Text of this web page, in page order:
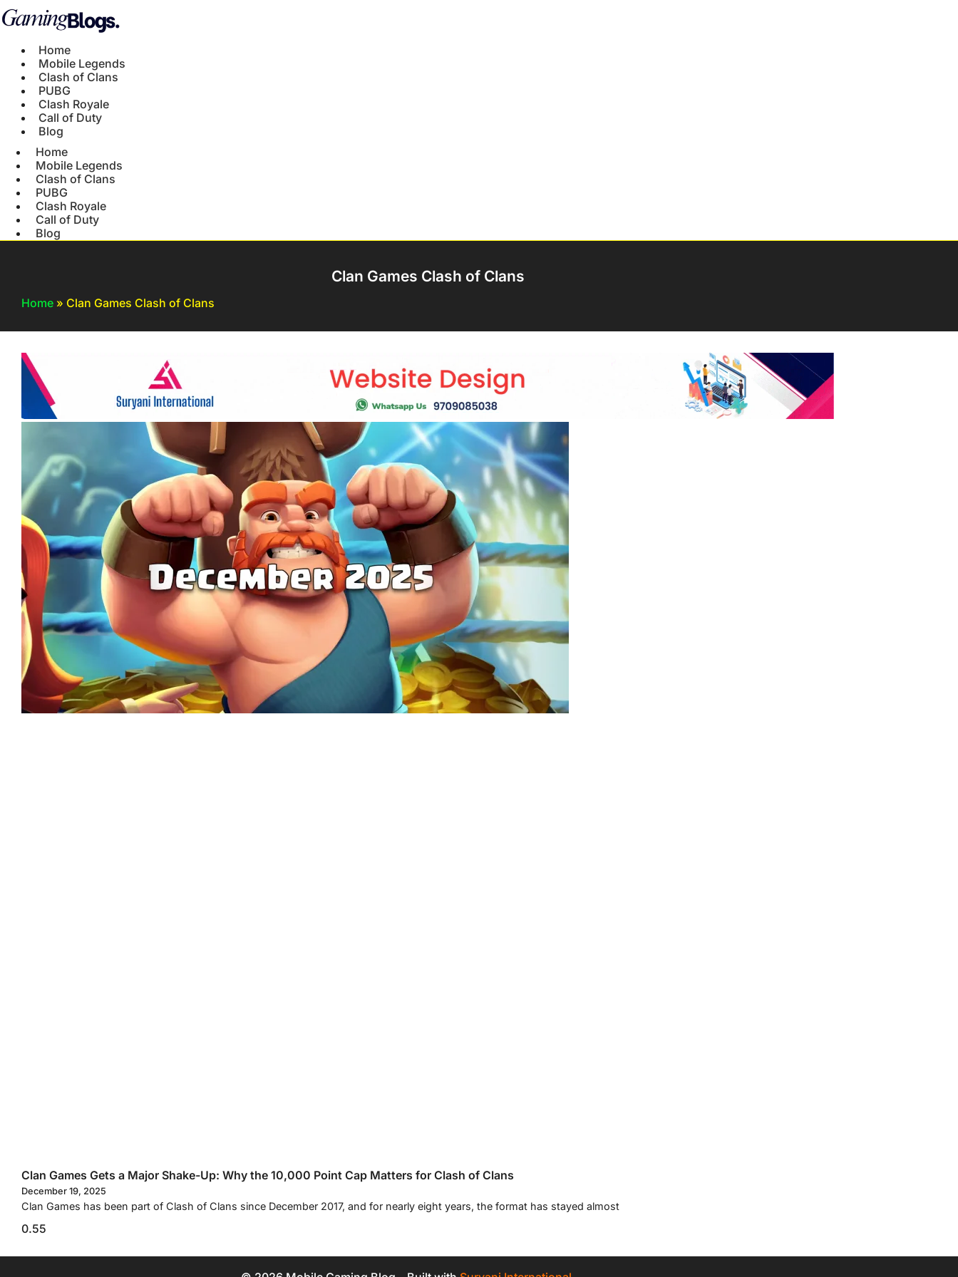
Home
Mobile Legends
Clash of Clans
PUBG
Clash Royale
Call of Duty
Blog
Home
Mobile Legends
Clash of Clans
PUBG
Clash Royale
Call of Duty
Blog
Clan Games Clash of Clans
Home » Clan Games Clash of Clans
Clan Games Gets a Major Shake-Up: Why the 10,000 Point Cap Matters for Clash of Clans
December 19, 2025
Clan Games has been part of Clash of Clans since December 2017, and for nearly eight years, the format has stayed almost